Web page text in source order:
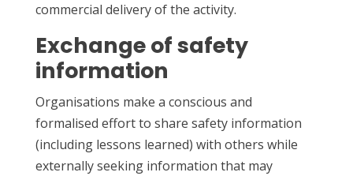
commercial delivery of the activity.
Exchange of safety
information
Organisations make a conscious and
formalised effort to share safety information
(including lessons learned) with others while
externally seeking information that may